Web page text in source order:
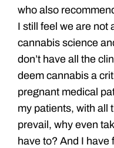
who also
I still feel we are not
cannabis science
don’t have all the
deem cannabis a
pregnant medical
my patients, with all
prevail, why even
have to? And I